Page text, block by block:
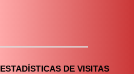
ESTADÍSTICAS DE VISITAS